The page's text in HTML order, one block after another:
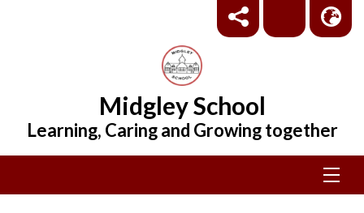
Midgley School
Learning, Caring and Growing together